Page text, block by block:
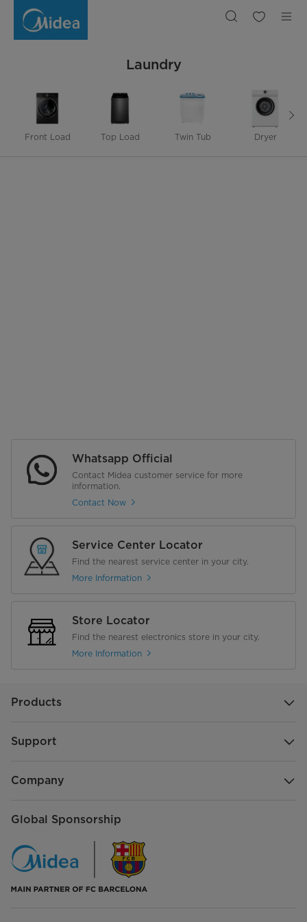
Laundry
Front Load Top Load Twin Tub Dryer
Whatsapp Official
Contact Midea customer service for more
information.
Contact Now
Service Center Locator
Find the nearest service center in your city.
More Information
Store Locator
Find the nearest electronics store in your city.
More Information
Products
Support
Company
Global Sponsorship